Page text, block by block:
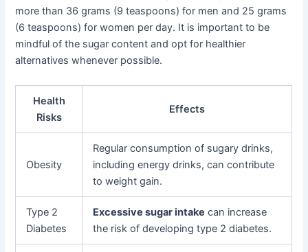
more than 36 grams (9 teaspoons) for men and 25 grams
(6 teaspoons) for women per day. It is important to be
mindful of the sugar content and opt for healthier
alternatives whenever possible.
Health
Risks
Effects
Obesity
Regular consumption of sugary drinks,
including energy drinks, can contribute
to weight gain.
Type 2
Diabetes
Excessive sugar intake can increase
the risk of developing type 2 diabetes.